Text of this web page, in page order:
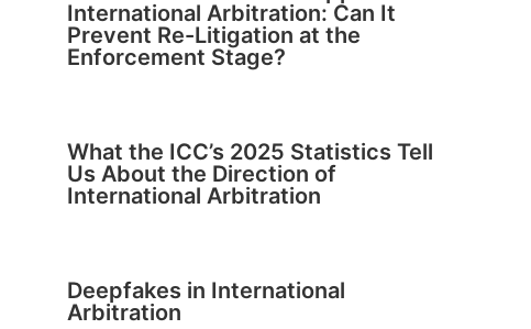
International Arbitration: Can It
Prevent Re-Litigation at the
Enforcement Stage?
What the ICC’s 2025 Statistics Tell
Us About the Direction of
International Arbitration
Deepfakes in International
Arbitration